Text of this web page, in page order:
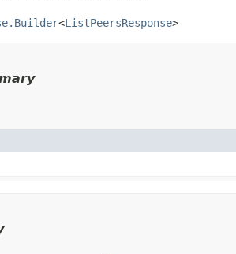
<ListPeersResponse>